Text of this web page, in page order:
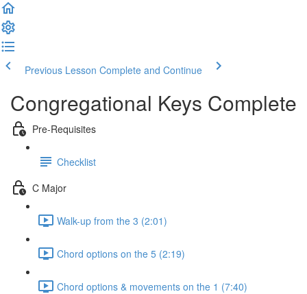
Previous Lesson Complete and Continue
Congregational Keys Complete
Pre-Requisites
Checklist
C Major
Walk-up from the 3 (2:01)
Chord options on the 5 (2:19)
Chord options & movements on the 1 (7:40)